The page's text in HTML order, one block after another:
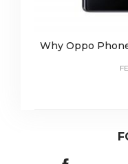
Why Oppo